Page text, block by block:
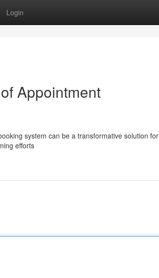
Login
Appointment
system can be a transformative solution for
efforts